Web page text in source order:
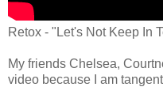
Retox - "Let's Not Keep In
My friends Chelsea,
video because I am